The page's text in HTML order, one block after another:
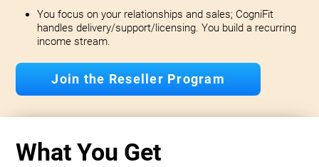
You focus on your relationships and sales; CogniFit
handles delivery/support/licensing. You build a recurring
income stream.
Join the Reseller Program
What You Get